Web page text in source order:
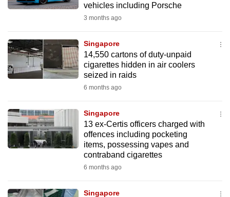
vehicles including Porsche
3 months ago
Singapore
14,550 cartons of duty-unpaid
cigarettes hidden in air coolers
seized in raids
6 months ago
Singapore
13 ex-Certis officers charged with
offences including pocketing
items, possessing vapes and
contraband cigarettes
6 months ago
Singapore
but
your
experience
with
be
fast,
secure
and